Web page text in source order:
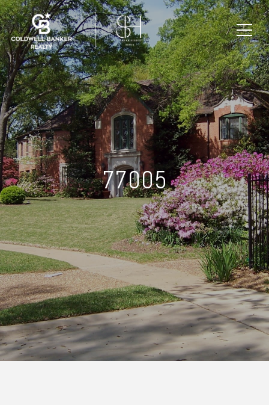
77005